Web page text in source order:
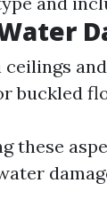
ceilings
buckled
these